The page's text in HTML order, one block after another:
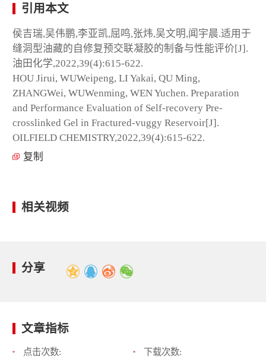
引用本文
侯吉瑞,吴伟鹏,李亚凯,屈鸣,张炜,吴文明,闻宇晨.适用于
缝洞型油藏的自修复预交联凝胶的制备与性能评价[J].
油田化学,2022,39(4):615-622.
HOU Jirui, WUWeipeng, LI Yakai, QU Ming,
ZHANGWei, WUWenming, WEN Yuchen. Preparation
and Performance Evaluation of Self-recovery Pre-
crosslinked Gel in Fractured-vuggy Reservoir[J].
OILFIELD CHEMISTRY,2022,39(4):615-622.
复制
相关视频
分享
文章指标
点击次数:
下载次数: